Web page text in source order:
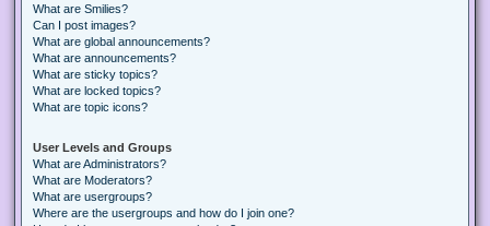
What are Smilies?
Can I post images?
What are global announcements?
What are announcements?
What are sticky topics?
What are locked topics?
What are topic icons?
User Levels and Groups
What are Administrators?
What are Moderators?
What are usergroups?
Where are the usergroups and how do I join one?